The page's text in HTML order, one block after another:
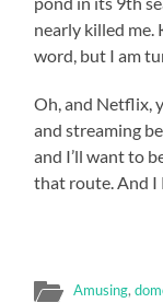
nearly killed me.
word, but I am
Oh, and Netflix,
and streaming
and I’ll want to
that route. And I
Amusing,